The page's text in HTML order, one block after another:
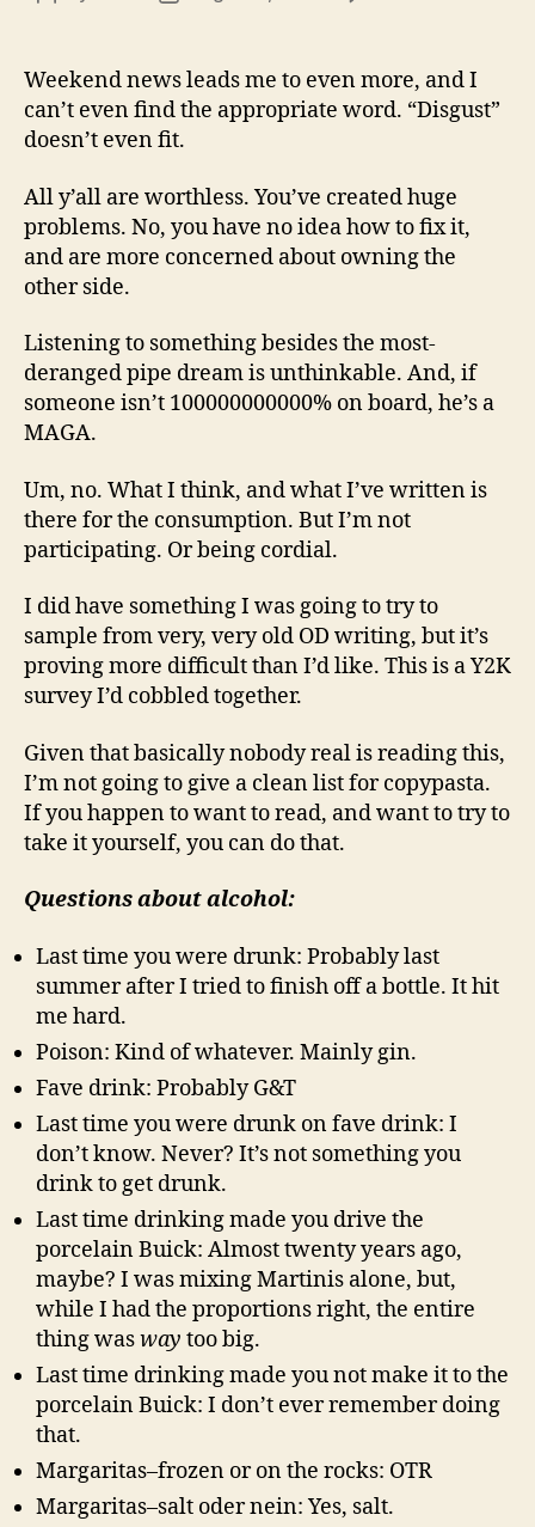
Weekend news leads me to even more, and I
can’t even find the appropriate word. “Disgust”
doesn’t even fit.
All y’all are worthless. You’ve created huge
problems. No, you have no idea how to fix it,
and are more concerned about owning the
other side.
Listening to something besides the most-
deranged pipe dream is unthinkable. And, if
someone isn’t 100000000000% on board, he’s a
MAGA.
Um, no. What I think, and what I’ve written is
there for the consumption. But I’m not
participating. Or being cordial.
I did have something I was going to try to
sample from very, very old OD writing, but it’s
proving more difficult than I’d like. This is a Y2K
survey I’d cobbled together.
Given that basically nobody real is reading this,
I’m not going to give a clean list for copypasta.
If you happen to want to read, and want to try to
take it yourself, you can do that.
Questions about alcohol:
Last time you were drunk: Probably last
summer after I tried to finish off a bottle. It hit
me hard.
Poison: Kind of whatever. Mainly gin.
Fave drink: Probably G&T
Last time you were drunk on fave drink: I
don’t know. Never? It’s not something you
drink to get drunk.
Last time drinking made you drive the
porcelain Buick: Almost twenty years ago,
maybe? I was mixing Martinis alone, but,
while I had the proportions right, the entire
thing wasway too big.
Last time drinking made you not make it to the
porcelain Buick: I don’t ever remember doing
that.
Margaritas–frozen or on the rocks: OTR
Margaritas–salt oder nein: Yes, salt.